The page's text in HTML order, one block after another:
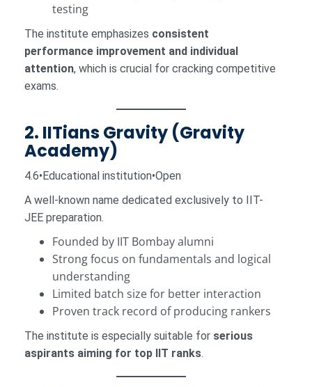
testing
The institute emphasizes consistent
performance improvement and individual
attention, which is crucial for cracking competitive
exams.
2. IITians Gravity (Gravity
Academy)
4.6•Educational institution•Open
A well-known name dedicated exclusively to IIT-
JEE preparation.
Founded by IIT Bombay alumni
Strong focus on fundamentals and logical
understanding
Limited batch size for better interaction
Proven track record of producing rankers
The institute is especially suitable for serious
aspirants aiming for top IIT ranks.